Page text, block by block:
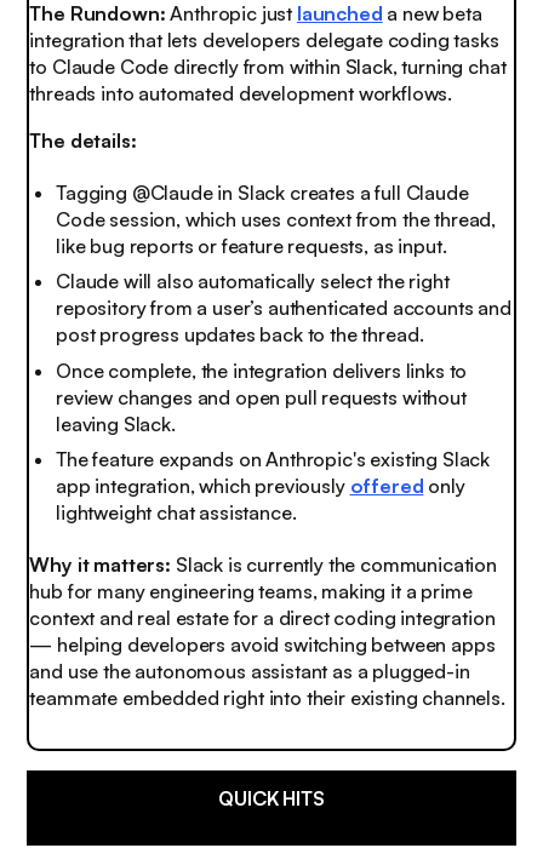
The Rundown:Anthropic just launched a new beta
integration that lets developers delegate coding tasks
to Claude Code directly from within Slack, turning chat
threads into automated development workflows.
The details:
Tagging @Claude in Slack creates a full Claude
Code session, which uses context from the thread,
like bug reports or feature requests, as input.
Claude will also automatically select the right
repository from a user’s authenticated accounts and
post progress updates back to the thread.
Once complete, the integration delivers links to
review changes and open pull requests without
leaving Slack.
The feature expands on Anthropic's existing Slack
app integration, which previously offered only
lightweight chat assistance.
Why it matters: Slack is currently the communication
hub for many engineering teams, making it a prime
context and real estate for a direct coding integration
— helping developers avoid switching between apps
and use the autonomous assistant as a plugged-in
teammate embedded right into their existing channels.
QUICK HITS